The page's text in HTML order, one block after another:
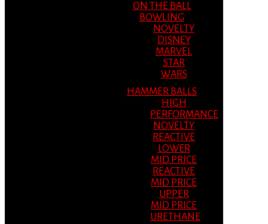
ON THE BALL
BOWLING
NOVELTY
DISNEY
MARVEL
STAR
WARS
HAMMER BALLS
HIGH
PERFORMANCE
NOVELTY
REACTIVE
LOWER
MID PRICE
REACTIVE
MID PRICE
UPPER
MID PRICE
URETHANE